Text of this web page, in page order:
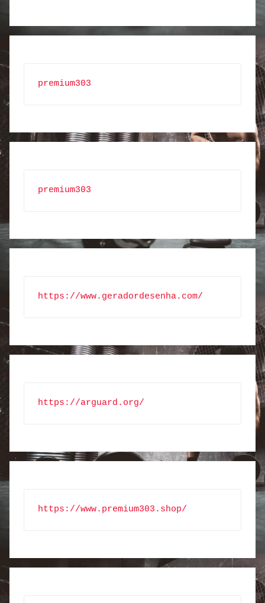
premium303
premium303
https://www.geradordesenha.com/
https://arguard.org/
https://www.premium303.shop/